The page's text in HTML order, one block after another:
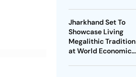
Jharkhand Set To
Showcase Living
Megalithic Tradition
at World Economic